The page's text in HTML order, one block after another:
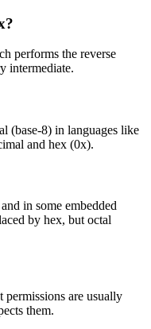
performs the reverse
intermediate.
(base-8) in languages like
and hex (0x).
in some embedded
by hex, but octal
are usually
them.